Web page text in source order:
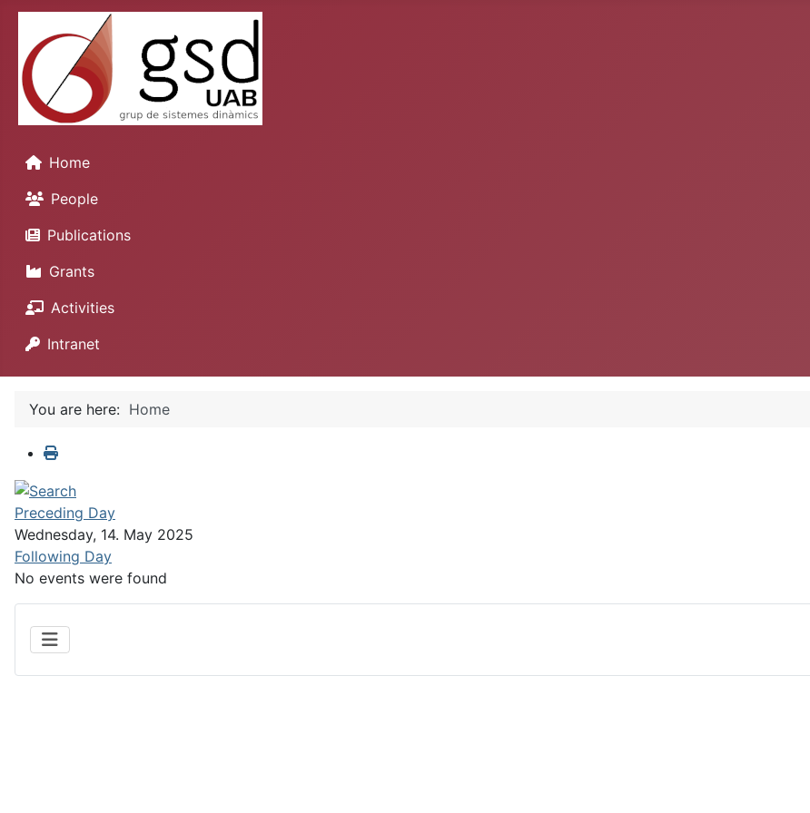
Home
People
Publications
Grants
Activities
Intranet
You are here: Home
Preceding Day
Wednesday, 14. May 2025
Following Day
No events were found